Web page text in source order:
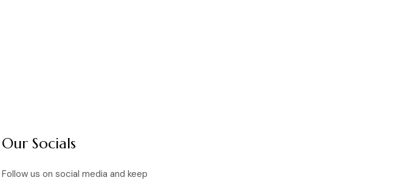
Our Socials
Follow us on social media and keep